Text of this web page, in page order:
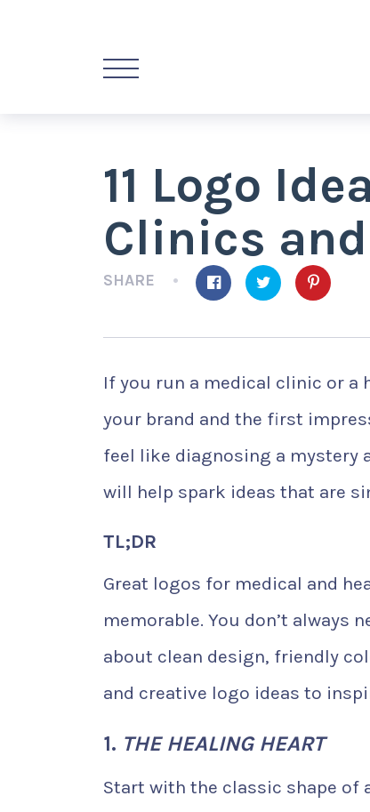
11 Logo
Clinics
SHARE
If you run a medical clinic or a
your brand and the first
feel like diagnosing a mystery
will help spark ideas that are
TL;DR
Great logos for medical and
memorable. You don’t always
about clean design, friendly
and creative logo ideas to
1. THE HEALING HEART
Start with the classic shape of